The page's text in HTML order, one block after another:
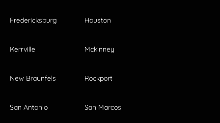
Fredericksburg Houston
Kerrville Mckinney
New Braunfels Rockport
San Antonio San Marcos